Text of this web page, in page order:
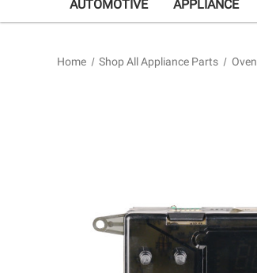
AUTOMOTIVE APPLIANCE
Home Shop All Appliance Parts Oven